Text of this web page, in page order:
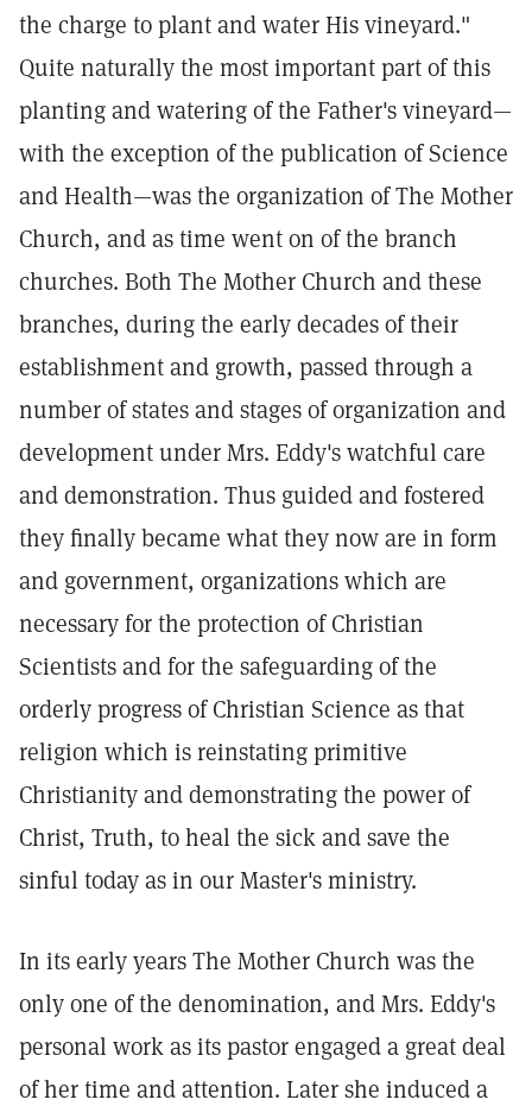
the charge to plant and water His vineyard."
Quite naturally the most important part of this
planting and watering of the Father's vineyard—
with the exception of the publication of Science
and Health—was the organization of The Mother
Church, and as time went on of the branch
churches. Both The Mother Church and these
branches, during the early decades of their
establishment and growth, passed through a
number of states and stages of organization and
development under Mrs. Eddy's watchful care
and demonstration. Thus guided and fostered
they finally became what they now are in form
and government, organizations which are
necessary for the protection of Christian
Scientists and for the safeguarding of the
orderly progress of Christian Science as that
religion which is reinstating primitive
Christianity and demonstrating the power of
Christ, Truth, to heal the sick and save the
sinful today as in our Master's ministry.
In its early years The Mother Church was the
only one of the denomination, and Mrs. Eddy's
personal work as its pastor engaged a great deal
of her time and attention. Later she induced a